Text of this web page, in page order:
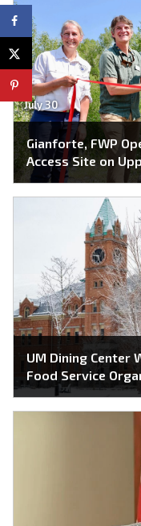
July 30
Gianforte, FWP
Access Site on
UM Dining Center
Food Service